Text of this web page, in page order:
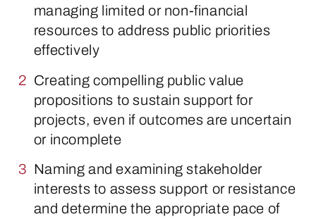
managing limited or non-financial
resources to address public priorities
effectively
Creating compelling public value
propositions to sustain support for
projects, even if outcomes are uncertain
or incomplete
Naming and examining stakeholder
interests to assess support or resistance
and determine the appropriate pace of